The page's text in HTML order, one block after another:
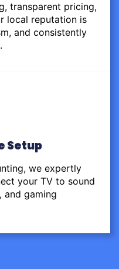
transparent pricing,
local reputation is
and consistently
Setup
we expertly
your TV to sound
and gaming